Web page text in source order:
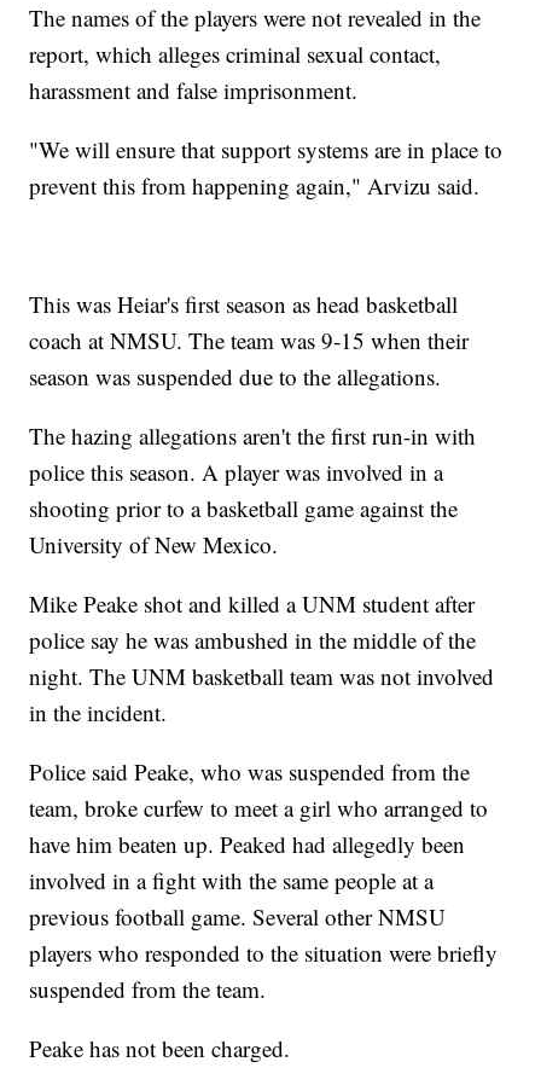
The names of the players were not revealed in the
report, which alleges criminal sexual contact,
harassment and false imprisonment.
"We will ensure that support systems are in place to
prevent this from happening again," Arvizu said.
This was Heiar's first season as head basketball
coach at NMSU. The team was 9-15 when their
season was suspended due to the allegations.
The hazing allegations aren't the first run-in with
police this season. A player was involved in a
shooting prior to a basketball game against the
University of New Mexico.
Mike Peake shot and killed a UNM student after
police say he was ambushed in the middle of the
night. The UNM basketball team was not involved
in the incident.
Police said Peake, who was suspended from the
team, broke curfew to meet a girl who arranged to
have him beaten up. Peaked had allegedly been
involved in a fight with the same people at a
previous football game. Several other NMSU
players who responded to the situation were briefly
suspended from the team.
Peake has not been charged.